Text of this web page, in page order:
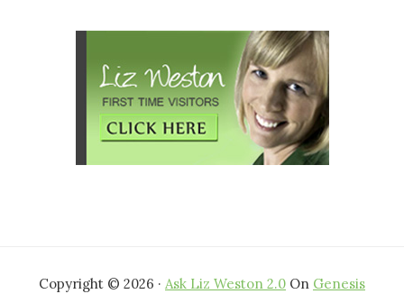
Copyright © 2026 · Ask Liz Weston 2.0 On Genesis